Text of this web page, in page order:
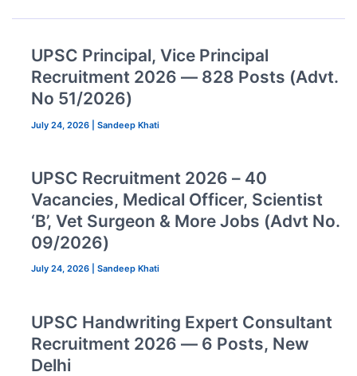
UPSC Principal, Vice Principal
Recruitment 2026 — 828 Posts (Advt.
No 51/2026)
July 24, 2026 Sandeep Khati
UPSC Recruitment 2026 – 40
Vacancies, Medical Officer, Scientist
‘B’, Vet Surgeon & More Jobs (Advt No.
09/2026)
July 24, 2026 Sandeep Khati
UPSC Handwriting Expert Consultant
Recruitment 2026 — 6 Posts, New
Delhi